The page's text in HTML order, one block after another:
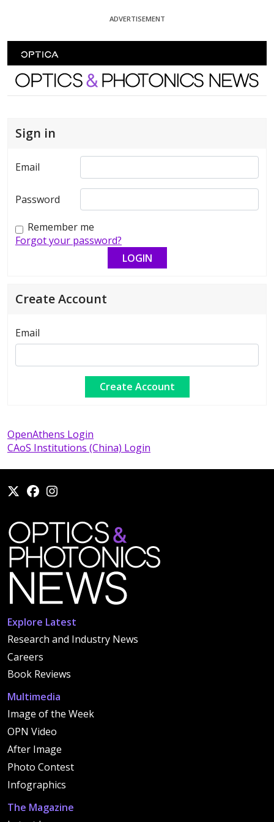
ADVERTISEMENT
Optics and Photonics News
Sign in
Email
Password
Remember me
Forgot your password?
Create Account
Email
OpenAthens Login
CAoS Institutions (China) Login
Explore Latest
Research and Industry News
Careers
Book Reviews
Multimedia
Image of the Week
OPN Video
After Image
Photo Contest
Infographics
The Magazine